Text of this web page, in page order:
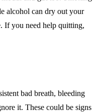
alcohol can dry out your
If you need help quitting,
bad breath, bleeding
it. These could be signs